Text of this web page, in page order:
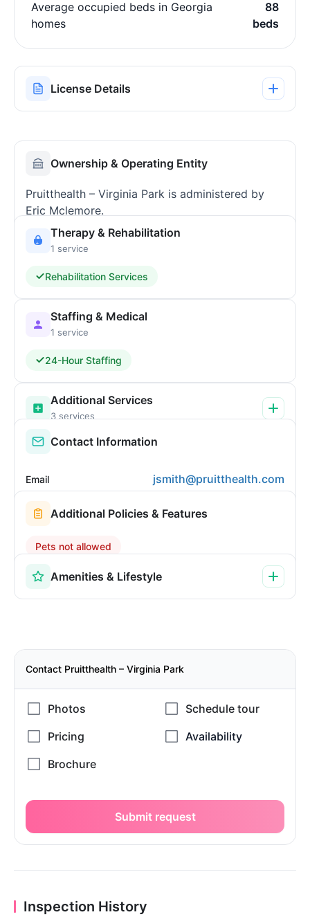
Average occupied beds in Georgia
homes
88
beds
License Details
Ownership & Operating Entity
Pruitthealth – Virginia Park is administered by
Eric Mclemore.
Therapy & Rehabilitation
1 service
Rehabilitation Services
Staffing & Medical
1 service
24-Hour Staffing
Additional Services
3 services
Contact Information
Email jsmith@pruitthealth.com
Additional Policies & Features
Pets not allowed
Amenities & Lifestyle
Contact Pruitthealth – Virginia Park
Submit request
Inspection History